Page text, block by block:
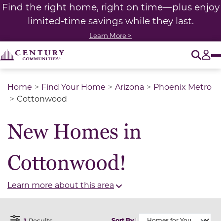
Find the right home, right on time—plus enjoy
limited-time savings while they last.
Learn More >
Home Find Your Home Arizona
Phoenix Metro
Cottonwood
New Homes in
Cottonwood!
Learn more about this area